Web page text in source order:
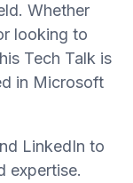
Whether
looking to
Tech Talk is
in Microsoft
LinkedIn to
expertise.